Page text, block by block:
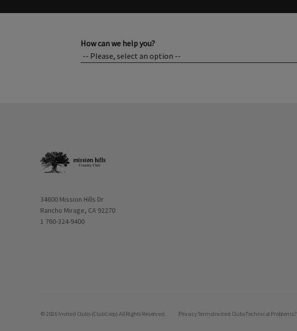
How can we help you?
Opens in new window
34600 Mission Hills Dr
Rancho Mirage, CA 92270
1 760-324-9400
© 2026 Invited Clubs (ClubCorp) All Rights Reserved. PrivacyTermsInvited ClubsTechnical Problems?